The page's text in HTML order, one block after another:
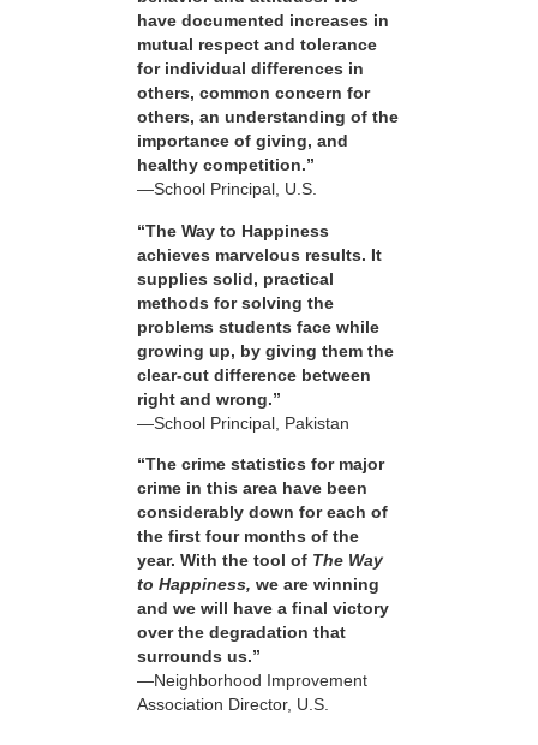
have documented increases in
mutual respect and tolerance
for individual differences in
others, common concern for
others, an understanding of the
importance of giving, and
healthy competition.”
—School Principal, U.S.
“The Way to Happiness
achieves marvelous results. It
supplies solid, practical
methods for solving the
problems students face while
growing up, by giving them the
clear-cut difference between
right and wrong.”
—School Principal, Pakistan
“The crime statistics for major
crime in this area have been
considerably down for each of
the first four months of the
year. With the tool of The Way
to Happiness, we are winning
and we will have a final victory
over the degradation that
surrounds us.”
—Neighborhood Improvement
Association Director, U.S.